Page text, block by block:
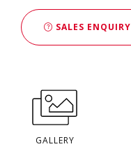
SALES ENQUIRY
GALLERY